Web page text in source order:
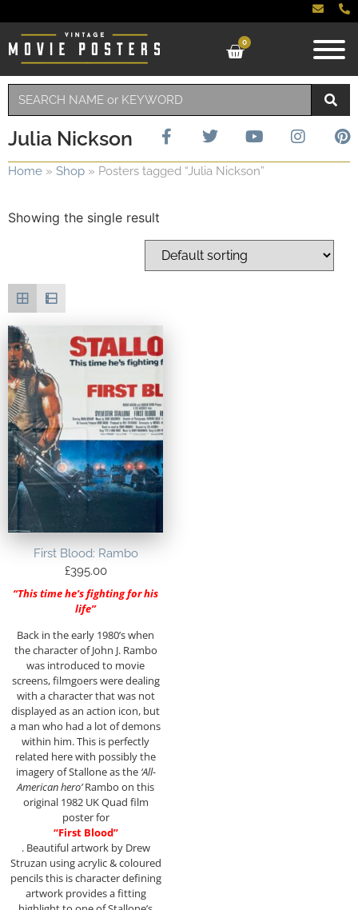
0
Julia Nickson
Home » Shop » Posters tagged “Julia Nickson”
Showing the single result
First Blood: Rambo
£395.00
“This time he’s fighting for his
life”
Back in the early 1980’s when
the character of John J. Rambo
was introduced to movie
screens, filmgoers were dealing
with a character that was not
displayed as an action icon, but
a man who had a lot of demons
within him. This is perfectly
related here with possibly the
imagery of Stallone as the ‘All-
American hero’Rambo on this
original 1982 UK Quad film
poster for
“First Blood”
. Beautiful artwork by Drew
Struzan using acrylic & coloured
pencils this is character defining
artwork provides a fitting